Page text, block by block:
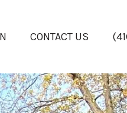
CONTACT US